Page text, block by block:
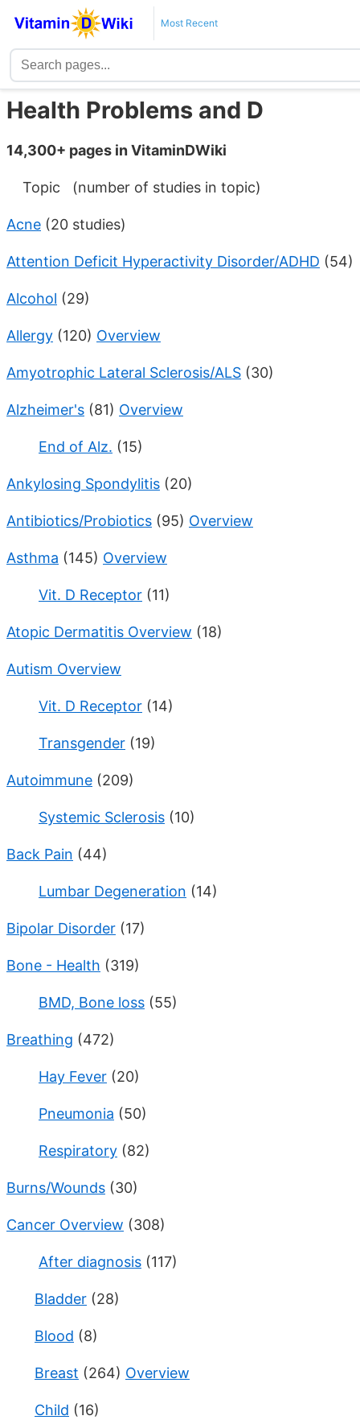
Most Recent
Health Problems and D
14,300+ pages in VitaminDWiki
Topic (number of studies in topic)
Acne (20 studies)
Attention Deficit Hyperactivity Disorder/ADHD (54)
Alcohol (29)
Allergy (120) Overview
Amyotrophic Lateral Sclerosis/ALS (30)
Alzheimer's (81) Overview
End of Alz. (15)
Ankylosing Spondylitis (20)
Antibiotics/Probiotics (95) Overview
Asthma (145) Overview
Vit. D Receptor (11)
Atopic Dermatitis Overview (18)
Autism Overview
Vit. D Receptor (14)
Transgender (19)
Autoimmune (209)
Systemic Sclerosis (10)
Back Pain (44)
Lumbar Degeneration (14)
Bipolar Disorder (17)
Bone - Health (319)
BMD, Bone loss (55)
Breathing (472)
Hay Fever (20)
Pneumonia (50)
Respiratory (82)
Burns/Wounds (30)
Cancer Overview (308)
After diagnosis (117)
Bladder (28)
Blood (8)
Breast (264) Overview
Child (16)